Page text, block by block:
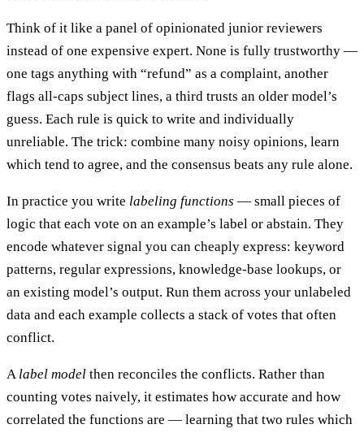
Think of it like a panel of opinionated junior reviewers
instead of one expensive expert. None is fully trustworthy —
one tags anything with “refund” as a complaint, another
flags all-caps subject lines, a third trusts an older model’s
guess. Each rule is quick to write and individually
unreliable. The trick: combine many noisy opinions, learn
which tend to agree, and the consensus beats any rule alone.
In practice you write labeling functions — small pieces of
logic that each vote on an example’s label or abstain. They
encode whatever signal you can cheaply express: keyword
patterns, regular expressions, knowledge-base lookups, or
an existing model’s output. Run them across your unlabeled
data and each example collects a stack of votes that often
conflict.
A label model then reconciles the conflicts. Rather than
counting votes naively, it estimates how accurate and how
correlated the functions are — learning that two rules which